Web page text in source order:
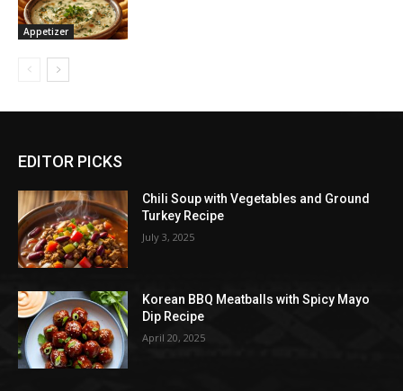
Appetizer
EDITOR PICKS
Chili Soup with Vegetables and Ground
Turkey Recipe
July 3, 2025
Korean BBQ Meatballs with Spicy Mayo
Dip Recipe
April 20, 2025